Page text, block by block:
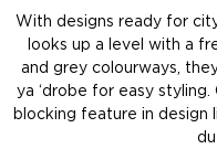
With designs ready for
looks up a level with a
and grey colourways,
ya ‘drobe for easy
blocking feature in